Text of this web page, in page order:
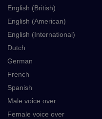
English (British)
English (American)
English (International)
Dutch
German
French
Spanish
Male voice over
Female voice over